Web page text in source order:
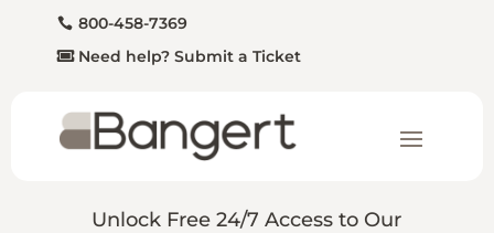
800-458-7369
Need help? Submit a Ticket
Unlock Free 24/7 Access to Our